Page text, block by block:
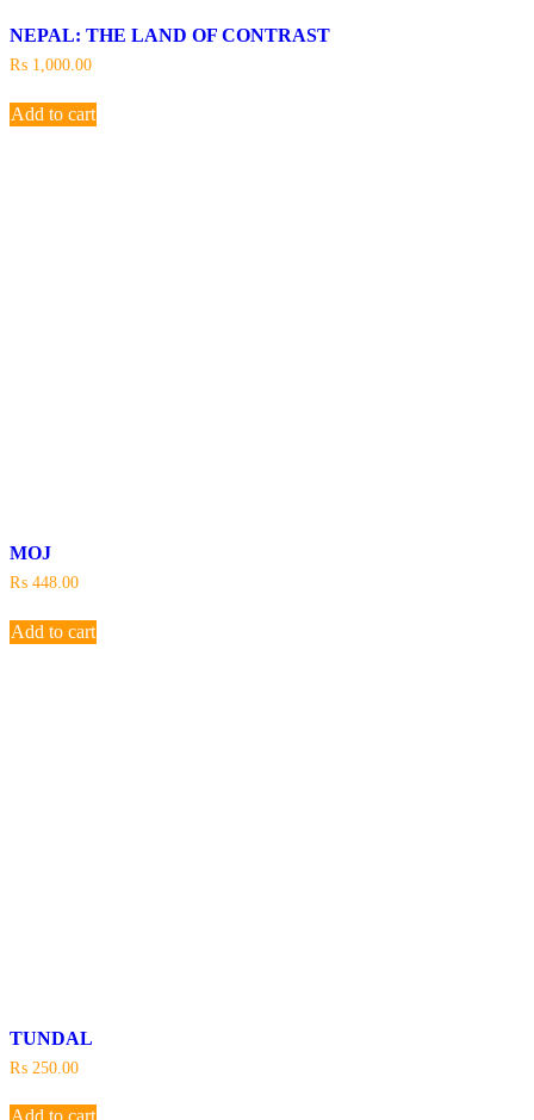
NEPAL: THE LAND OF CONTRAST
₨ 1,000.00
Add to cart
MOJ
₨ 448.00
Add to cart
TUNDAL
₨ 250.00